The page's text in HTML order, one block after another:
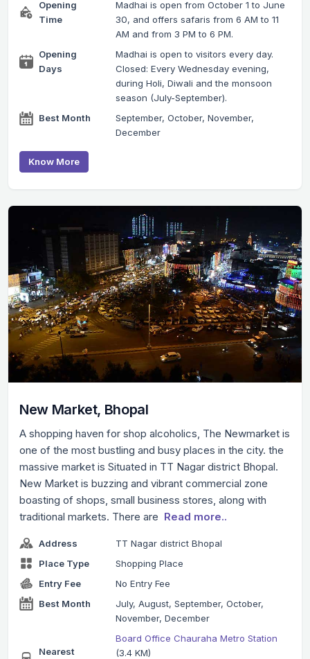
Opening
Time
Madhai is open from October 1 to June
30, and offers safaris from 6 AM to 11
AM and from 3 PM to 6 PM.
Opening
Days
Madhai is open to visitors every day.
Closed: Every Wednesday evening,
during Holi, Diwali and the monsoon
season (July-September).
Best Month
September, October, November,
December
Know More
New Market, Bhopal
A shopping haven for shop alcoholics, The Newmarket is
one of the most bustling and busy places in the city. the
massive market is Situated in TT Nagar district Bhopal.
New Market is buzzing and vibrant commercial zone
boasting of shops, small business stores, along with
traditional markets. There are Read more..
Address
TT Nagar district Bhopal
Place Type
Shopping Place
Entry Fee
No Entry Fee
Best Month
July, August, September, October,
November, December
Nearest
Board Office Chauraha Metro Station
(3.4 KM)